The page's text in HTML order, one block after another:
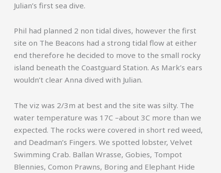
Julian’s first sea dive.
Phil had planned 2 non tidal dives, however the first
site on The Beacons had a strong tidal flow at either
end therefore he decided to move to the small rocky
island beneath the Coastguard Station. As Mark’s ears
wouldn’t clear Anna dived with Julian.
The viz was 2/3m at best and the site was silty. The
water temperature was 17C –about 3C more than we
expected. The rocks were covered in short red weed,
and Deadman’s Fingers. We spotted lobster, Velvet
Swimming Crab. Ballan Wrasse, Gobies, Tompot
Blennies, Comon Prawns, Boring and Elephant Hide